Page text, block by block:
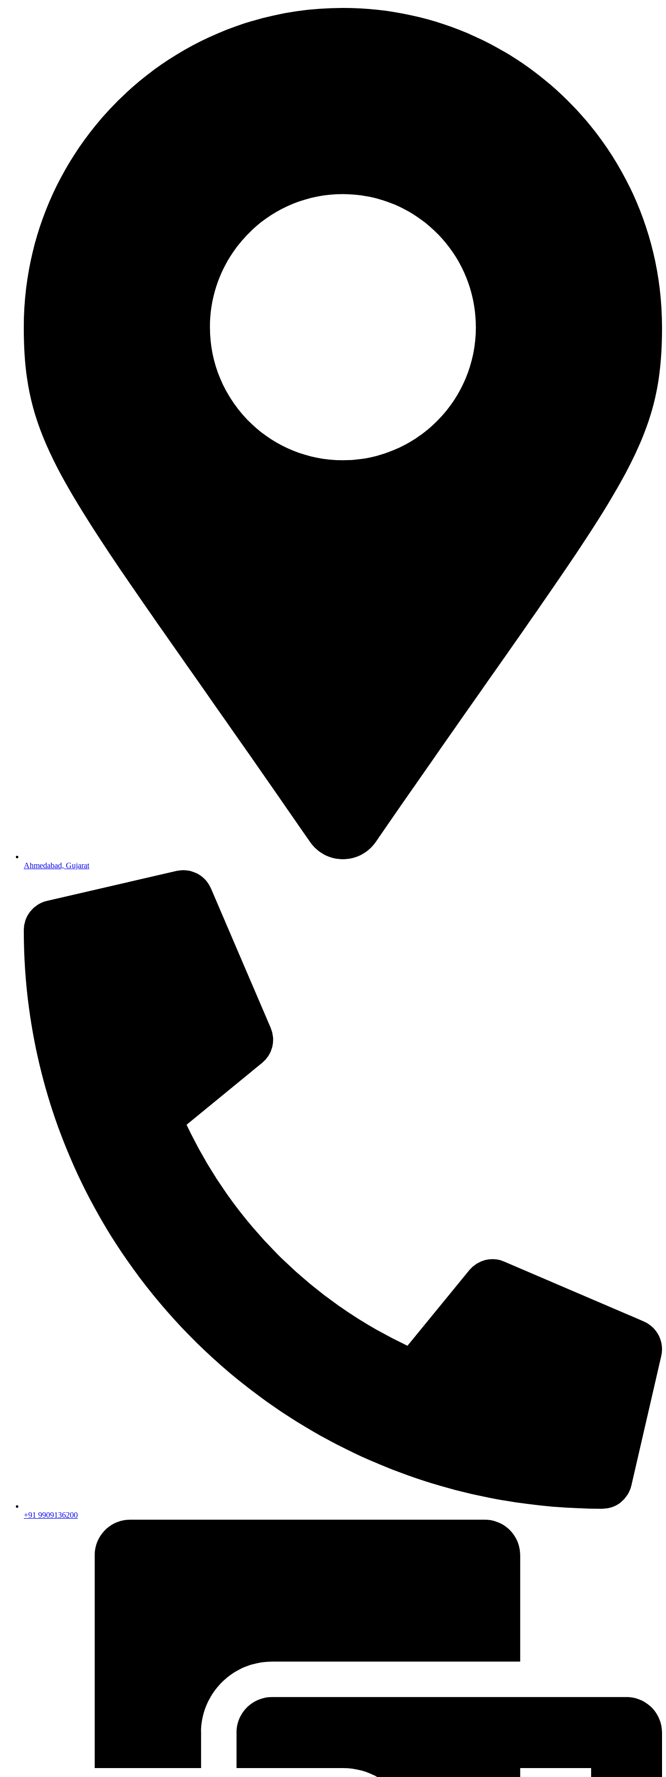
Ahmedabad, Gujarat
+91 9909136200